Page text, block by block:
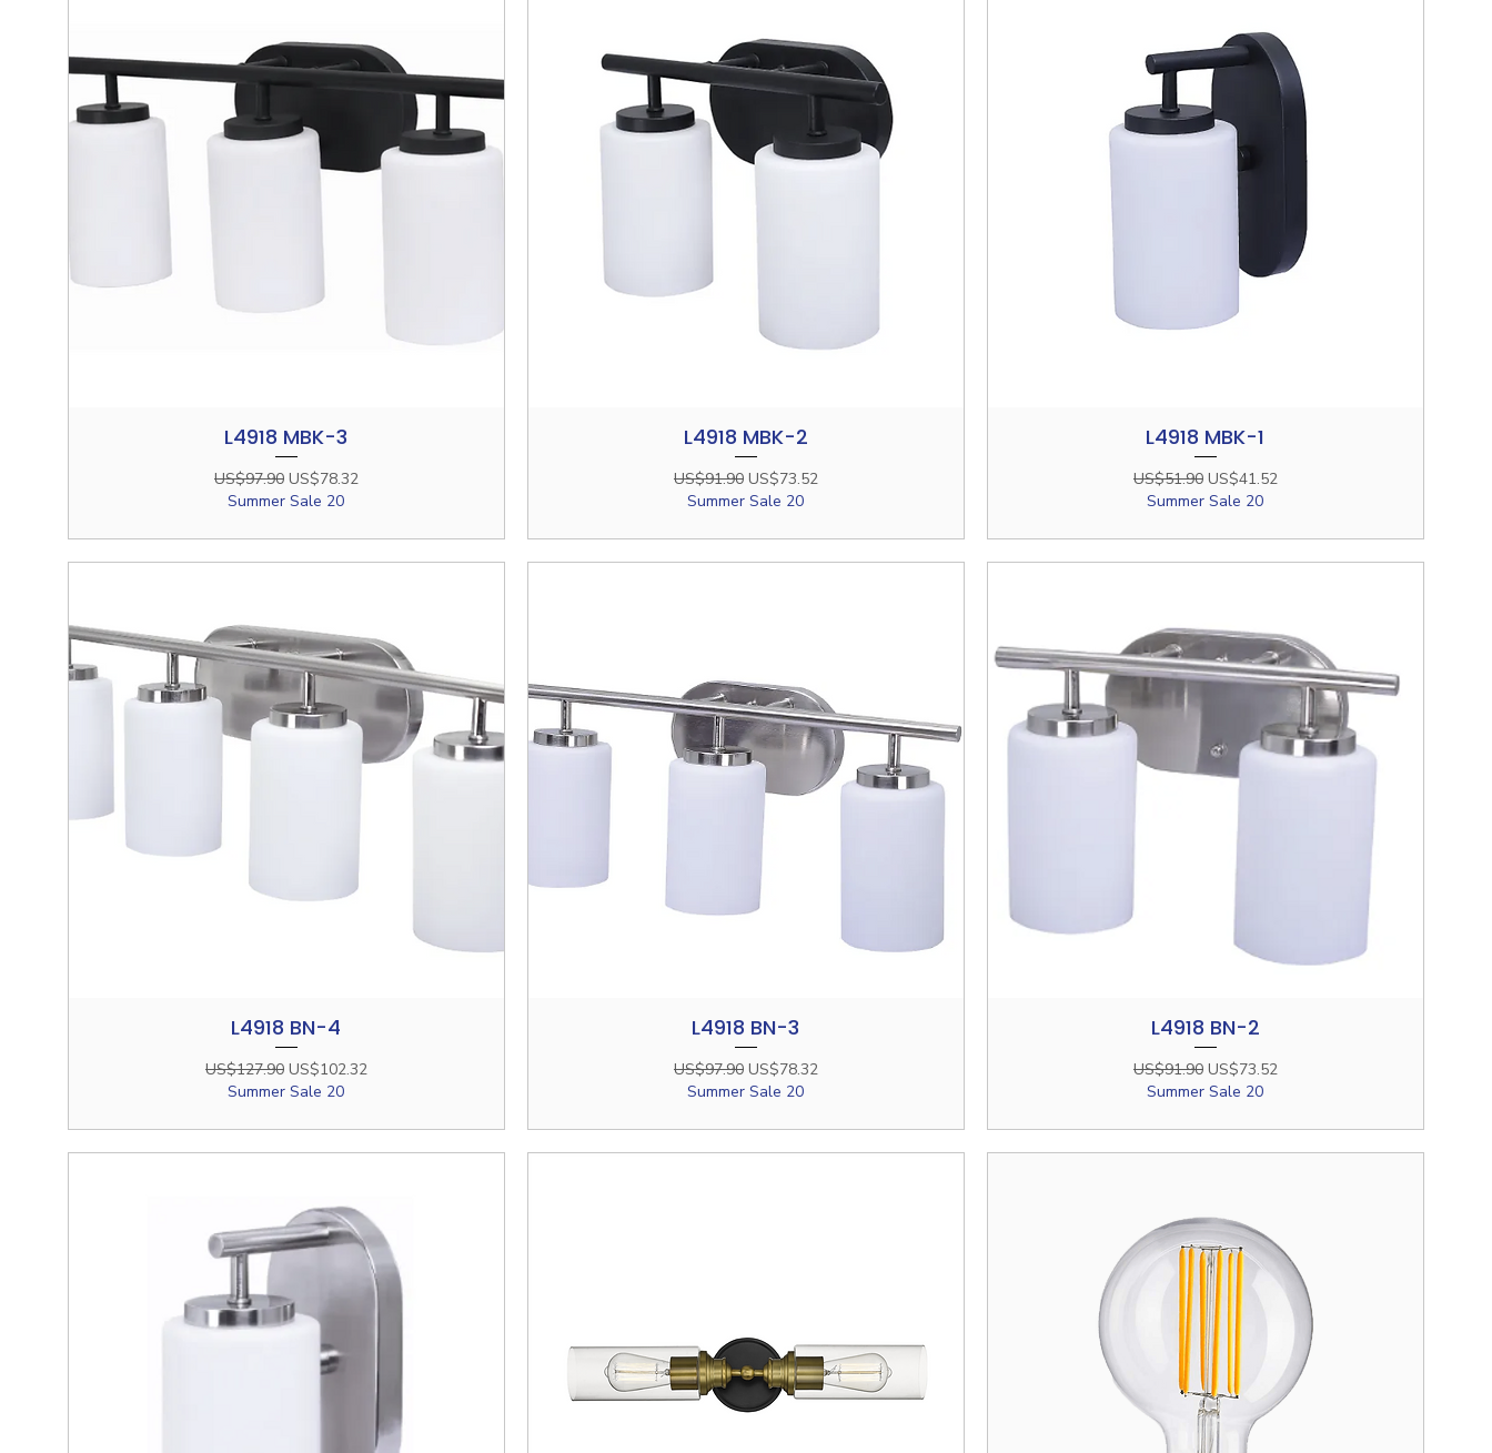
Quick View
L4918 MBK-3
Regular Price
US$97.90 Sale Price
US$78.32
Summer Sale 20
Quick View
L4918 MBK-2
Regular Price
US$91.90 Sale Price
US$73.52
Summer Sale 20
Quick View
L4918 MBK-1
Regular Price
US$51.90 Sale Price
US$41.52
Summer Sale 20
Quick View
L4918 BN-4
Regular Price
US$127.90 Sale Price
US$102.32
Summer Sale 20
Quick View
L4918 BN-3
Regular Price
US$97.90 Sale Price
US$78.32
Summer Sale 20
Quick View
L4918 BN-2
Regular Price
US$91.90 Sale Price
US$73.52
Summer Sale 20